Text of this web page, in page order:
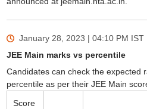
January 28, 2023 | 04:10 PM IST
JEE Main marks vs percentile
Candidates can check the expected
percentile as per their JEE Main
Score